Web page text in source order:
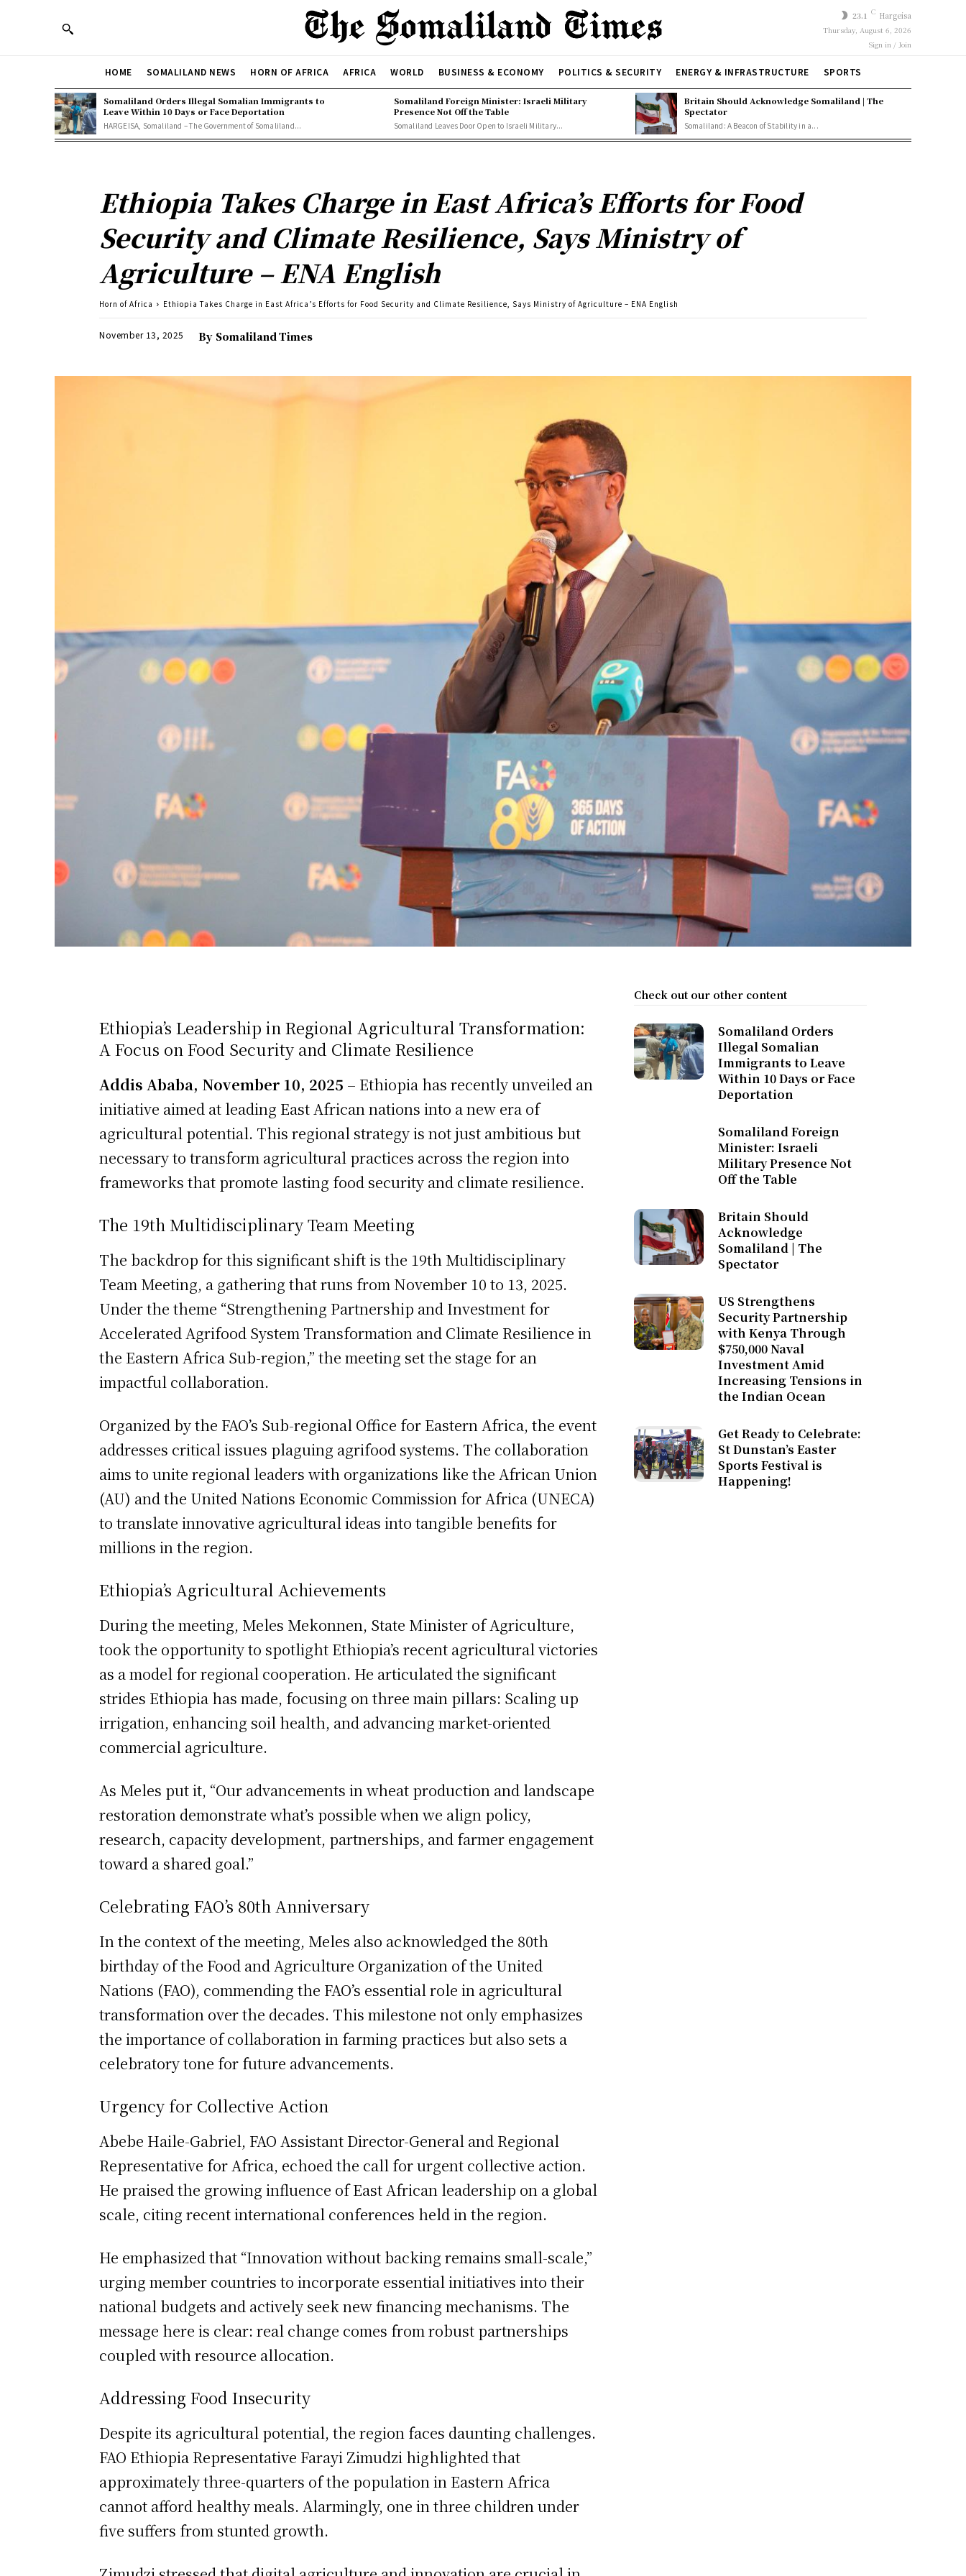
23.1 C Hargeisa
Thursday, August 6, 2026
Sign in / Join
HOME SOMALILAND NEWS HORN OF AFRICA AFRICA WORLD BUSINESS & ECONOMY POLITICS & SECURITY ENERGY & INFRASTRUCTURE SPORTS
Somaliland Orders Illegal Somalian Immigrants to
Leave Within 10 Days or Face Deportation
HARGEISA, Somaliland – The Government of Somaliland...
Somaliland Foreign Minister: Israeli Military
Presence Not Off the Table
Somaliland Leaves Door Open to Israeli Military...
Britain Should Acknowledge Somaliland | The
Spectator
Somaliland: A Beacon of Stability in a...
Ethiopia Takes Charge in East Africa’s Efforts for Food
Security and Climate Resilience, Says Ministry of
Agriculture – ENA English
Horn of Africa Ethiopia Takes Charge in East Africa’s Efforts for Food Security and Climate Resilience, Says Ministry of Agriculture – ENA English
November 13, 2025 By Somaliland Times
Ethiopia’s Leadership in Regional Agricultural Transformation:
A Focus on Food Security and Climate Resilience
Addis Ababa, November 10, 2025 – Ethiopia has recently unveiled an
initiative aimed at leading East African nations into a new era of
agricultural potential. This regional strategy is not just ambitious but
necessary to transform agricultural practices across the region into
frameworks that promote lasting food security and climate resilience.
The 19th Multidisciplinary Team Meeting
The backdrop for this significant shift is the 19th Multidisciplinary
Team Meeting, a gathering that runs from November 10 to 13, 2025.
Under the theme “Strengthening Partnership and Investment for
Accelerated Agrifood System Transformation and Climate Resilience in
the Eastern Africa Sub-region,” the meeting set the stage for an
impactful collaboration.
Organized by the FAO’s Sub-regional Office for Eastern Africa, the event
addresses critical issues plaguing agrifood systems. The collaboration
aims to unite regional leaders with organizations like the African Union
(AU) and the United Nations Economic Commission for Africa (UNECA)
to translate innovative agricultural ideas into tangible benefits for
millions in the region.
Ethiopia’s Agricultural Achievements
During the meeting, Meles Mekonnen, State Minister of Agriculture,
took the opportunity to spotlight Ethiopia’s recent agricultural victories
as a model for regional cooperation. He articulated the significant
strides Ethiopia has made, focusing on three main pillars: Scaling up
irrigation, enhancing soil health, and advancing market-oriented
commercial agriculture.
As Meles put it, “Our advancements in wheat production and landscape
restoration demonstrate what’s possible when we align policy,
research, capacity development, partnerships, and farmer engagement
toward a shared goal.”
Celebrating FAO’s 80th Anniversary
In the context of the meeting, Meles also acknowledged the 80th
birthday of the Food and Agriculture Organization of the United
Nations (FAO), commending the FAO’s essential role in agricultural
transformation over the decades. This milestone not only emphasizes
the importance of collaboration in farming practices but also sets a
celebratory tone for future advancements.
Urgency for Collective Action
Abebe Haile-Gabriel, FAO Assistant Director-General and Regional
Representative for Africa, echoed the call for urgent collective action.
He praised the growing influence of East African leadership on a global
scale, citing recent international conferences held in the region.
He emphasized that “Innovation without backing remains small-scale,”
urging member countries to incorporate essential initiatives into their
national budgets and actively seek new financing mechanisms. The
message here is clear: real change comes from robust partnerships
coupled with resource allocation.
Addressing Food Insecurity
Despite its agricultural potential, the region faces daunting challenges.
FAO Ethiopia Representative Farayi Zimudzi highlighted that
approximately three-quarters of the population in Eastern Africa
cannot afford healthy meals. Alarmingly, one in three children under
five suffers from stunted growth.
Check out our other content
Somaliland Orders
Illegal Somalian
Immigrants to Leave
Within 10 Days or Face
Deportation
Somaliland Foreign
Minister: Israeli
Military Presence Not
Off the Table
Britain Should
Acknowledge
Somaliland | The
Spectator
US Strengthens
Security Partnership
with Kenya Through
$750,000 Naval
Investment Amid
Increasing Tensions in
the Indian Ocean
Get Ready to Celebrate:
St Dunstan’s Easter
Sports Festival is
Happening!